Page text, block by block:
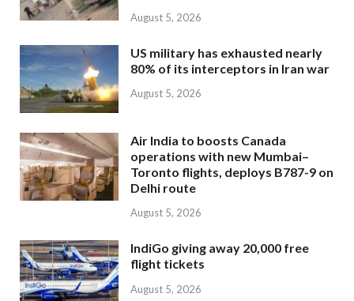
August 5, 2026
US military has exhausted nearly
80% of its interceptors in Iran war
August 5, 2026
Air India to boosts Canada
operations with new Mumbai–
Toronto flights, deploys B787-9 on
Delhi route
August 5, 2026
IndiGo giving away 20,000 free
flight tickets
August 5, 2026